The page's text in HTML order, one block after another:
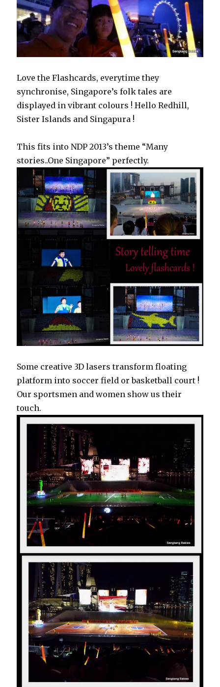
Love the Flashcards, everytime they
synchronise, Singapore’s folk tales are
displayed in vibrant colours ! Hello Redhill,
Sister Islands and Singapura !
This fits into NDP 2013’s theme “Many
stories..One Singapore” perfectly.
Some creative 3D lasers transform floating
platform into soccer field or basketball court !
Our sportsmen and women show us their
touch.